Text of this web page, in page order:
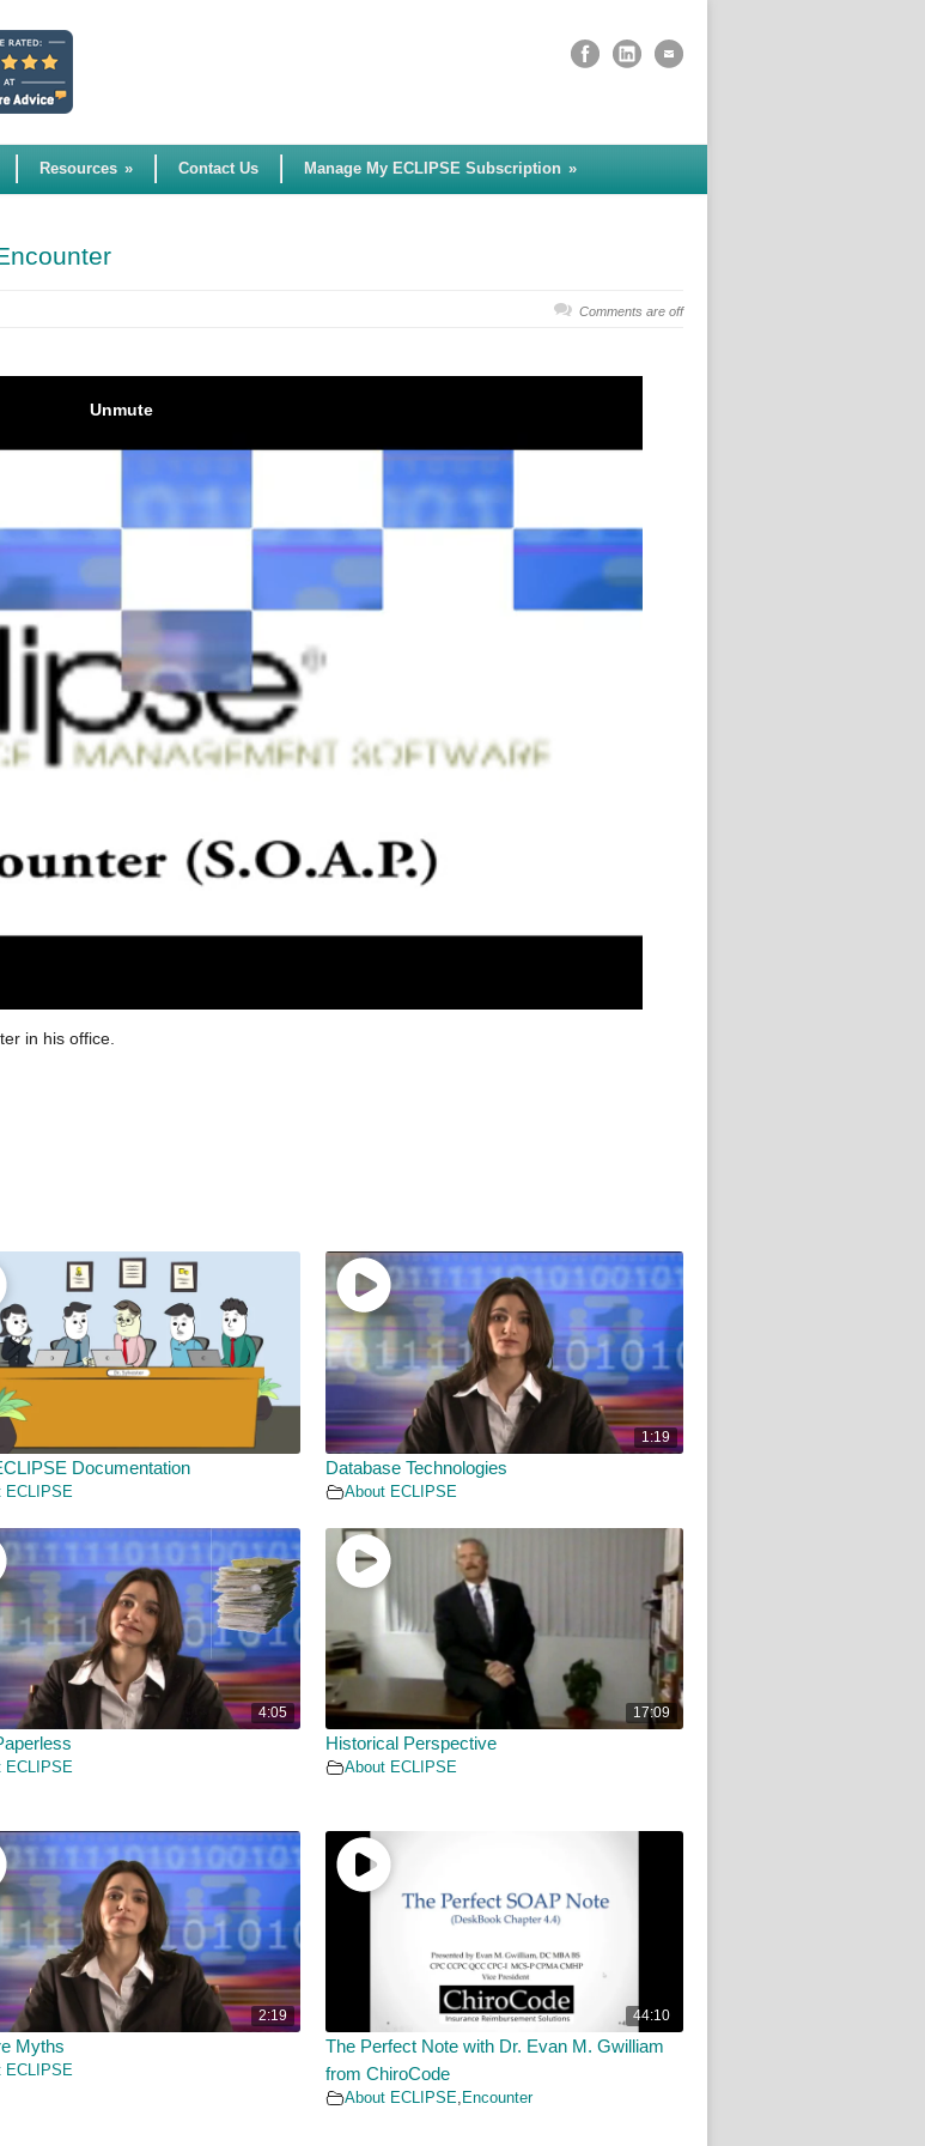
Resources » Contact Us Manage My ECLIPSE Subscription »
Comments are off
in his office.
Documentation
ECLIPSE
1:19
Database Technologies
About ECLIPSE
4:05
ECLIPSE
17:09
Historical Perspective
About ECLIPSE
2:19
Myths
ECLIPSE
44:10
The Perfect Note with Dr. Evan M. Gwilliam
from ChiroCode
About ECLIPSE, Encounter